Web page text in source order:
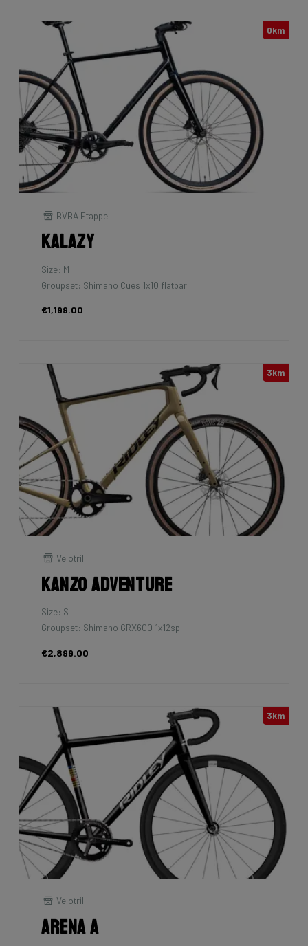
0km
BVBA Etappe
Kalazy
Size: M
Groupset: Shimano Cues 1x10 flatbar
€1,199.00
3km
Velotril
Kanzo Adventure
Size: S
Groupset: Shimano GRX600 1x12sp
€2,899.00
3km
Velotril
Arena A